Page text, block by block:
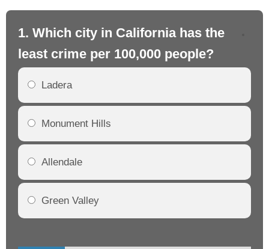
1. Which city in California has the
least crime per 100,000 people?
Ladera
Monument Hills
Allendale
Green Valley